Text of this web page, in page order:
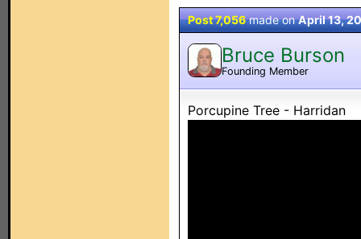
Post 7,056made onApril 13,
Bruce Burson
Founding Member
Porcupine Tree - Harridan